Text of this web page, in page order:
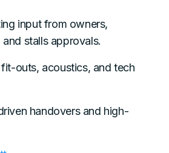
input from owners,
stalls approvals.
outs, acoustics, and tech
handovers and high-